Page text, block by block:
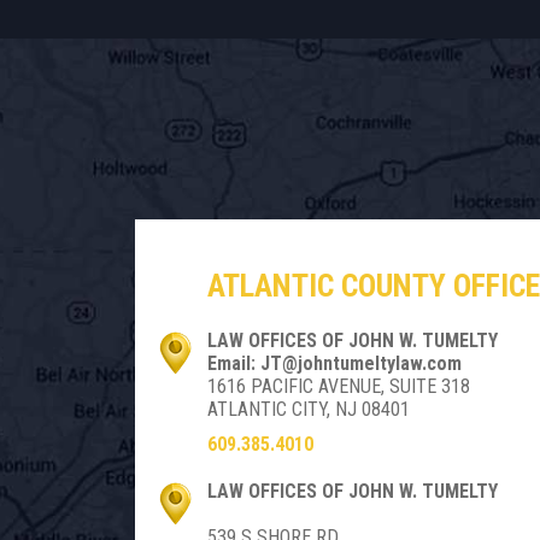
ATLANTIC COUNTY OFFICE
LAW OFFICES OF JOHN W. TUMELTY
Email: JT@johntumeltylaw.com
1616 PACIFIC AVENUE, SUITE 318
ATLANTIC CITY, NJ 08401
609.385.4010
LAW OFFICES OF JOHN W. TUMELTY